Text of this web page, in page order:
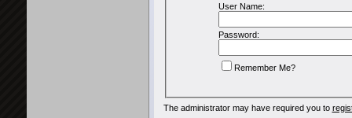
User Name:
Password:
Remember Me?
The administrator may have required you to